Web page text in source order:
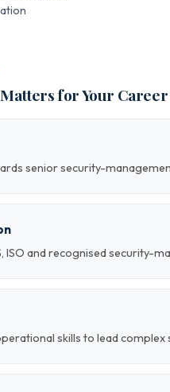
for Your Career
senior security-
ISO and recognised security-
skills to lead